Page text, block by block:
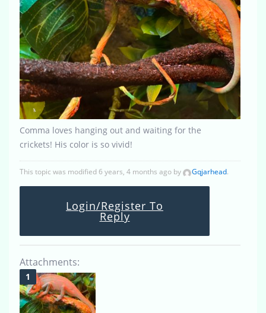
Comma loves hanging out and waiting for the
crickets! His color is so vivid!
This topic was modified 6 years, 4 months ago by Gqjarhead.
Login/Register To
Reply
Attachments: